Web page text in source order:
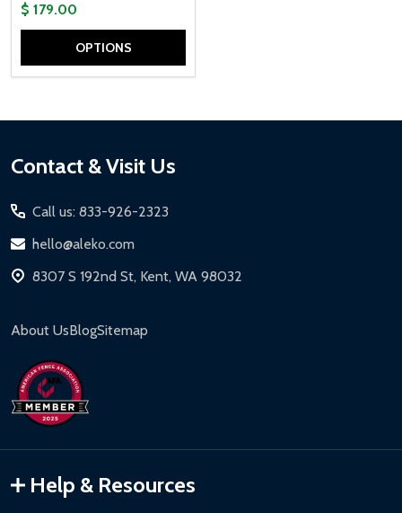
$ 179.00
OPTIONS
Footer
Contact & Visit Us
Call us: 833-926-2323
hello@aleko.com
8307 S 192nd St, Kent, WA 98032
About UsBlogSitemap
Help & Resources